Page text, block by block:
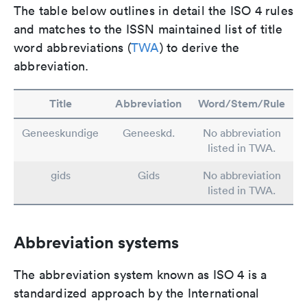
The table below outlines in detail the ISO 4 rules
and matches to the ISSN maintained list of title
word abbreviations (TWA) to derive the
abbreviation.
Title Abbreviation Word/Stem/Rule
Geneeskundige Geneeskd.
No abbreviation
listed in TWA.
gids
Gids
No abbreviation
listed in TWA.
Abbreviation systems
The abbreviation system known as ISO 4 is a
standardized approach by the International